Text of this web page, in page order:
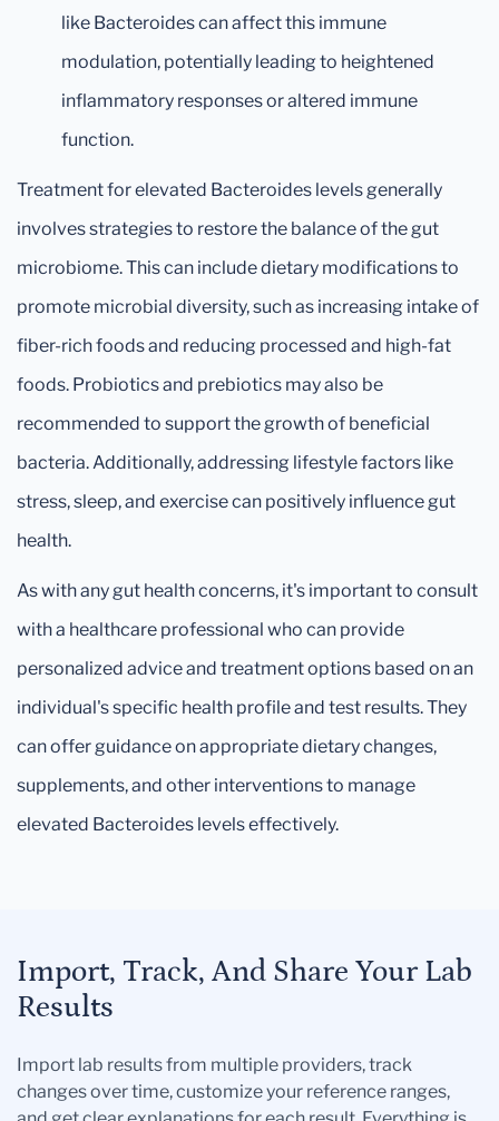
like Bacteroides can affect this immune
modulation, potentially leading to heightened
inflammatory responses or altered immune
function.
Treatment for elevated Bacteroides levels generally
involves strategies to restore the balance of the gut
microbiome. This can include dietary modifications to
promote microbial diversity, such as increasing intake of
fiber-rich foods and reducing processed and high-fat
foods. Probiotics and prebiotics may also be
recommended to support the growth of beneficial
bacteria. Additionally, addressing lifestyle factors like
stress, sleep, and exercise can positively influence gut
health.
As with any gut health concerns, it's important to consult
with a healthcare professional who can provide
personalized advice and treatment options based on an
individual's specific health profile and test results. They
can offer guidance on appropriate dietary changes,
supplements, and other interventions to manage
elevated Bacteroides levels effectively.
Import, Track, And Share Your Lab
Results
Import lab results from multiple providers, track
changes over time, customize your reference ranges,